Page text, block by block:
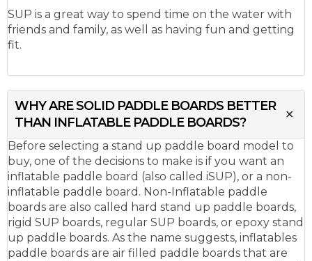
SUP is a great way to spend time on the water with
friends and family, as well as having fun and getting
fit.
WHY ARE SOLID PADDLE BOARDS BETTER
THAN INFLATABLE PADDLE BOARDS?
Before selecting a stand up paddle board model to
buy, one of the decisions to make is if you want an
inflatable paddle board (also called iSUP), or a non-
inflatable paddle board. Non-Inflatable paddle
boards are also called hard stand up paddle boards,
rigid SUP boards, regular SUP boards, or epoxy stand
up paddle boards. As the name suggests, inflatables
paddle boards are air filled paddle boards that are